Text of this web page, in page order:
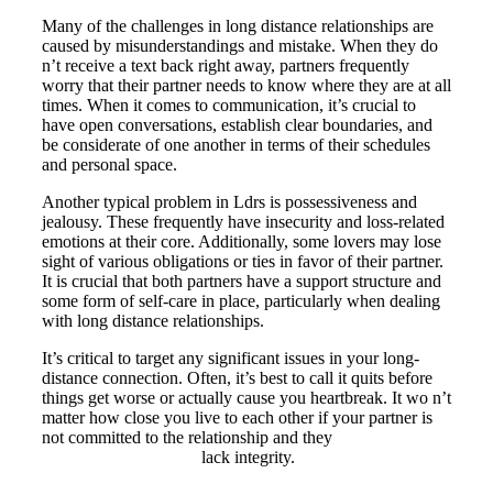
Many of the challenges in long distance relationships are
caused by misunderstandings and mistake. When they do
n’t receive a text back right away, partners frequently
worry that their partner needs to know where they are at all
times. When it comes to communication, it’s crucial to
have open conversations, establish clear boundaries, and
be considerate of one another in terms of their schedules
and personal space.
Another typical problem in Ldrs is possessiveness and
jealousy. These frequently have insecurity and loss-related
emotions at their core. Additionally, some lovers may lose
sight of various obligations or ties in favor of their partner.
It is crucial that both partners have a support structure and
some form of self-care in place, particularly when dealing
with long distance relationships.
It’s critical to target any significant issues in your long-
distance connection. Often, it’s best to call it quits before
things get worse or actually cause you heartbreak. It wo n’t
matter how close you live to each other if your partner is
not committed to the relationship and they
lack integrity.